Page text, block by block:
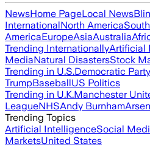
NewsHome PageLocal News
InternationalNorth AmericaSouth
AmericaEuropeAsiaAustralia
Trending InternationallyArtificial
MediaNatural DisastersStock
Trending in U.S.Democratic Party
TrumpBaseballUS Politics
Trending in U.K.Manchester
LeagueNHSAndy Burnham
Trending Topics
Artificial IntelligenceSocial
MarketsUnited States